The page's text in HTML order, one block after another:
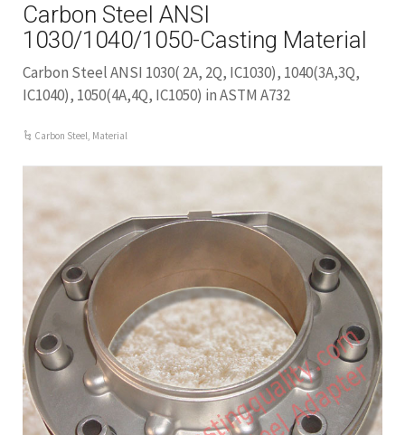
Carbon Steel ANSI
1030/1040/1050-Casting Material
Carbon Steel ANSI 1030( 2A, 2Q, IC1030), 1040(3A,3Q,
IC1040), 1050(4A,4Q, IC1050) in ASTM A732
Carbon Steel, Material